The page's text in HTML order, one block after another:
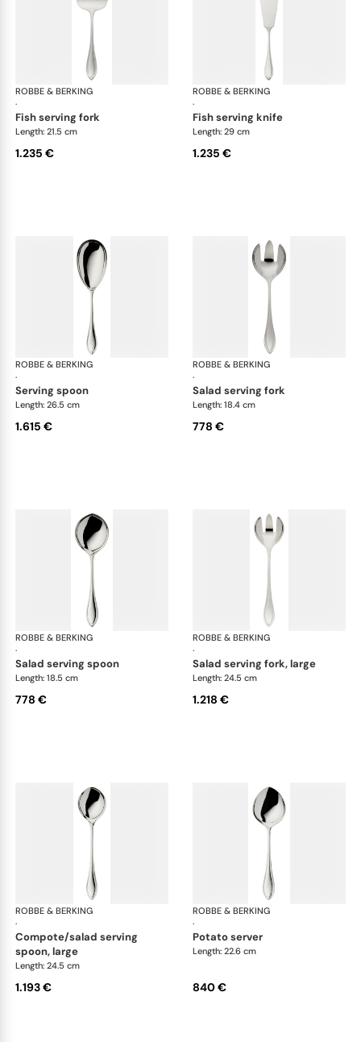
ROBBE & BERKING
·
Navette cutlery, sterling silver
fish serving fork
Length: 21.5 cm
1.235 €
ROBBE & BERKING
·
fish serving knife
Length: 29 cm
1.235 €
ROBBE & BERKING
·
Navette cutlery, sterling silver
serving spoon
Length: 26.5 cm
1.615 €
ROBBE & BERKING
·
salad serving fork
Length: 18.4 cm
778 €
ROBBE & BERKING
·
Navette cutlery, sterling silver
salad serving spoon
Length: 18.5 cm
778 €
ROBBE & BERKING
·
salad serving fork, large
Length: 24.5 cm
1.218 €
ROBBE & BERKING
·
Navette cutlery, sterling silver
compote/salad serving
spoon, large
Length: 24.5 cm
1.193 €
ROBBE & BERKING
·
potato server
Length: 22.6 cm
840 €